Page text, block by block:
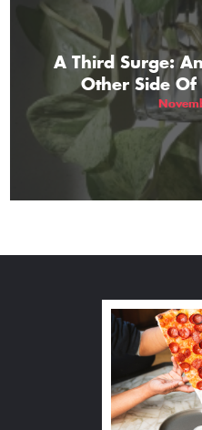
THE GIFT
A Third Surge:
Other Side Of